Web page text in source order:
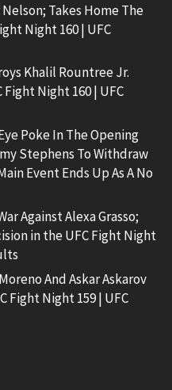
Takes Home The
Night 160 | UFC
Khalil Rountree Jr.
Night 160 | UFC
Poke In The Opening
Stephens To Withdraw
Event Ends Up As A No
Against Alexa Grasso;
in the UFC Fight Night
And Askar Askarov
Fight Night 159 | UFC